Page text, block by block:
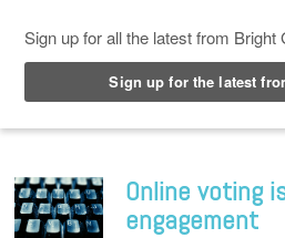
Online voting
engagement